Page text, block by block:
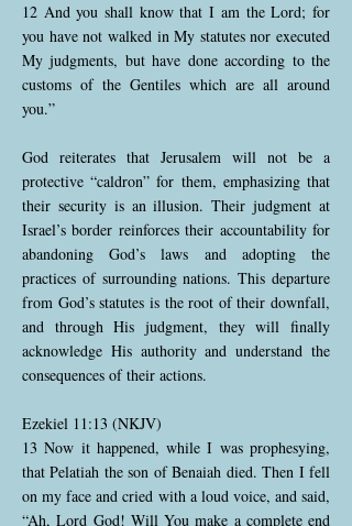
12 And you shall know that I am the Lord; for
you have not walked in My statutes nor executed
My judgments, but have done according to the
customs of the Gentiles which are all around
you.”
God reiterates that Jerusalem will not be a
protective “caldron” for them, emphasizing that
their security is an illusion. Their judgment at
Israel’s border reinforces their accountability for
abandoning God’s laws and adopting the
practices of surrounding nations. This departure
from God’s statutes is the root of their downfall,
and through His judgment, they will finally
acknowledge His authority and understand the
consequences of their actions.
Ezekiel 11:13 (NKJV)
13 Now it happened, while I was prophesying,
that Pelatiah the son of Benaiah died. Then I fell
on my face and cried with a loud voice, and said,
“Ah, Lord God! Will You make a complete end